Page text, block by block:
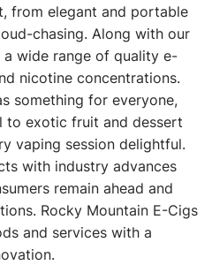
from elegant and portable
chasing. Along with our
wide range of quality e-
nicotine concentrations.
something for everyone,
to exotic fruit and dessert
vaping session delightful.
with industry advances
remain ahead and
Rocky Mountain E-Cigs
and services with a